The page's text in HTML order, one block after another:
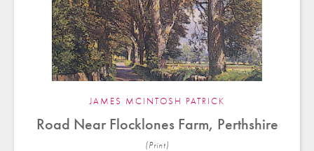
JAMES MCINTOSH PATRICK
Road Near Flocklones Farm, Perthshire
(Print)